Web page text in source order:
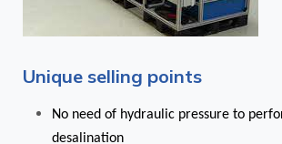
Unique selling points
No need of hydraulic pressure to
desalination